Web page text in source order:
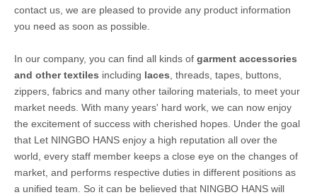
contact us, we are pleased to provide any product information
you need as soon as possible.
In our company, you can find all kinds of garment accessories
and other textiles including laces , threads, tapes, buttons,
zippers, fabrics and many other tailoring materials, to meet your
market needs. With many years' hard work, we can now enjoy
the excitement of success with cherished hopes. Under the goal
that Let NINGBO HANS enjoy a high reputation all over the
world, every staff member keeps a close eye on the changes of
market, and performs respective duties in different positions as
a unified team. So it can be believed that NINGBO HANS will